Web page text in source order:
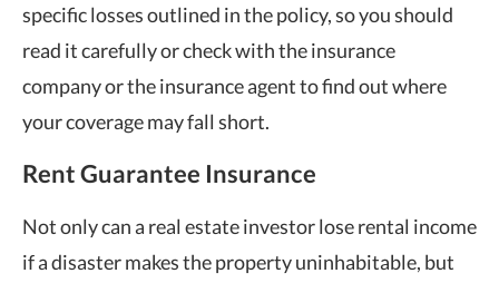
specific losses outlined in the policy, so you should
read it carefully or check with the insurance
company or the insurance agent to find out where
your coverage may fall short.
Rent Guarantee Insurance
Not only can a real estate investor lose rental income
if a disaster makes the property uninhabitable, but